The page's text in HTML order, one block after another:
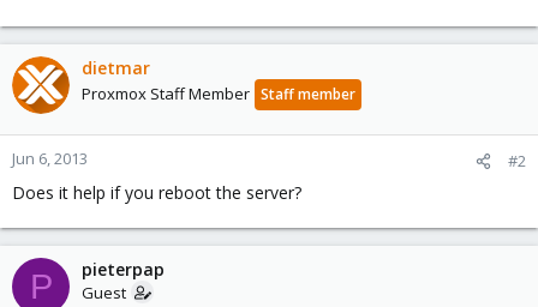
dietmar
Proxmox Staff Member Staff member
Jun 6, 2013 #2
Does it help if you reboot the server?
P pieterpap
Guest